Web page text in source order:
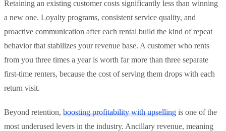
Retaining an existing customer costs significantly less than winning
a new one. Loyalty programs, consistent service quality, and
proactive communication after each rental build the kind of repeat
behavior that stabilizes your revenue base. A customer who rents
from you three times a year is worth far more than three separate
first-time renters, because the cost of serving them drops with each
return visit.
Beyond retention, boosting profitability with upselling is one of the
most underused levers in the industry. Ancillary revenue, meaning